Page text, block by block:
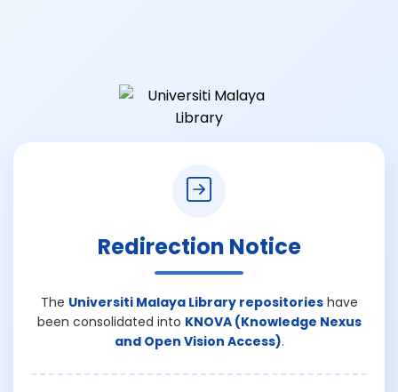
Redirection Notice
The Universiti Malaya Library repositorieshave
been consolidated into KNOVA (Knowledge Nexus
and Open Vision Access).